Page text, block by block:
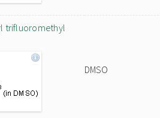
trifluoromethyl
DMSO